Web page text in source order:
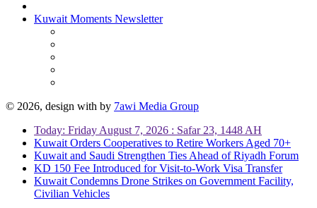
Kuwait Moments Newsletter
© 2026, design with by 7awi Media Group
Today: Friday August 7, 2026 : Safar 23, 1448 AH
Kuwait Orders Cooperatives to Retire Workers Aged 70+
Kuwait and Saudi Strengthen Ties Ahead of Riyadh Forum
KD 150 Fee Introduced for Visit-to-Work Visa Transfer
Kuwait Condemns Drone Strikes on Government Facility,
Civilian Vehicles